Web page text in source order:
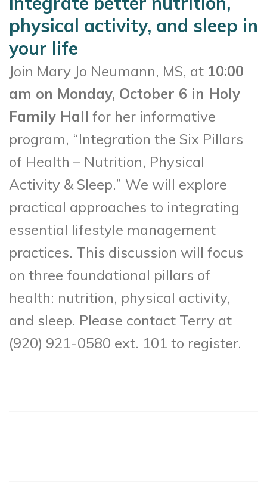
physical activity, and sleep in
your life
Join Mary Jo Neumann, MS, at 10:00
am on Monday, October 6 in Holy
Family Hall for her informative
program, “Integration the Six Pillars
of Health – Nutrition, Physical
Activity & Sleep.” We will explore
practical approaches to integrating
essential lifestyle management
practices. This discussion will focus
on three foundational pillars of
health: nutrition, physical activity,
and sleep. Please contact Terry at
(920) 921-0580 ext. 101 to register.